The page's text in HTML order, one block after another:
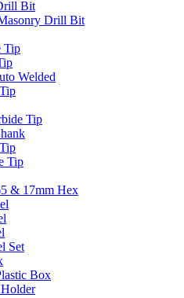
Bit
Drill Bit
Tip
Welded
Tip
Tip
& 17mm Hex
Set
Box